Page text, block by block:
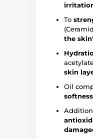
To
the
skin
Oil